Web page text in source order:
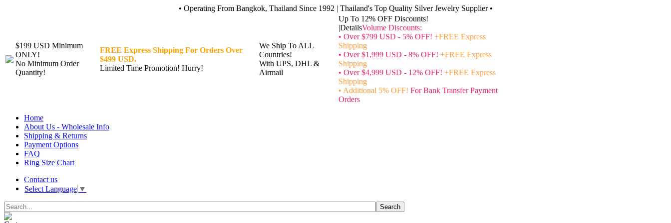
• Operating From Bangkok, Thailand Since 1992 | Thailand's Top Quality Silver Jewelry Supplier •
$199 USD Minimum
ONLY!
No Minimum Order
Quantity!
FREE Express Shipping For Orders Over
$499 USD.
Limited Time Promotion! Hurry!
We Ship To ALL
Countries!
With UPS, DHL &
Airmail
Up To 12% OFF Discounts!
|DetailsVolume Discounts:
• Over $799 USD - 5% OFF! +FREE Express
Shipping
• Over $1,999 USD - 8% OFF! +FREE Express
Shipping
• Over $4,999 USD - 12% OFF! +FREE Express
Shipping
• Additional 5% OFF! For Bank Transfer Payment
Orders
Home
About Us - Wholesale Info
Shipping & Returns
Payment Options
FAQ
Ring Size Chart
Contact us
Select Language ▼